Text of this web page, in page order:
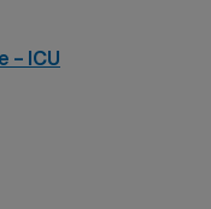
a drive for great
welcomes
– ICU